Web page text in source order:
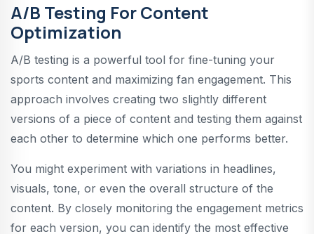
A/B Testing For Content
Optimization
A/B testing is a powerful tool for fine-tuning your
sports content and maximizing fan engagement. This
approach involves creating two slightly different
versions of a piece of content and testing them against
each other to determine which one performs better.
You might experiment with variations in headlines,
visuals, tone, or even the overall structure of the
content. By closely monitoring the engagement metrics
for each version, you can identify the most effective